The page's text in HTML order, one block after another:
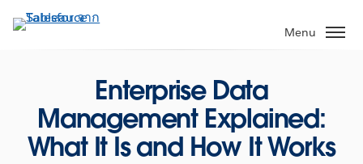
ไป
Menu
Enterprise Data
Management Explained:
What It Is and How It Works